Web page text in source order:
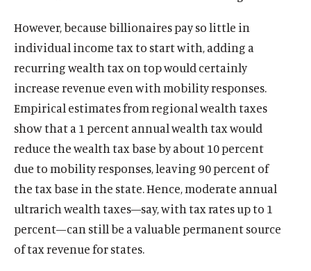
However, because billionaires pay so little in
individual income tax to start with, adding a
recurring wealth tax on top would certainly
increase revenue even with mobility responses.
Empirical estimates from regional wealth taxes
show that a 1 percent annual wealth tax would
reduce the wealth tax base by about 10 percent
due to mobility responses, leaving 90 percent of
the tax base in the state. Hence, moderate annual
ultrarich wealth taxes—say, with tax rates up to 1
percent—can still be a valuable permanent source
of tax revenue for states.